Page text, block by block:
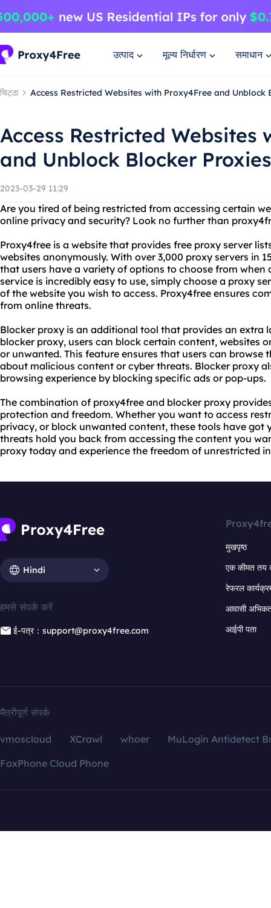
उत्पाद मूल्य निर्धारण समाधान
चिट्ठा Access Restricted Websites with Proxy4Free and Unblock
Access Restricted Websites
and Unblock Blocker Proxies
2023-03-29 11:29
Are you tired of being restricted from accessing certain
online privacy and security? Look no further than
Proxy4free is a website that provides free proxy server
websites anonymously. With over 3,000 proxy servers in
that users have a variety of options to choose from when
service is incredibly easy to use, simply choose a proxy
of the website you wish to access. Proxy4free ensures
from online threats.
Blocker proxy is an additional tool that provides an extra
blocker proxy, users can block certain content, websites
or unwanted. This feature ensures that users can browse
about malicious content or cyber threats. Blocker proxy
browsing experience by blocking specific ads or pop-ups.
The combination of proxy4free and blocker proxy
protection and freedom. Whether you want to access
privacy, or block unwanted content, these tools have got
threats hold you back from accessing the content you
proxy today and experience the freedom of unrestricted
Hindi
हमसे संपर्क करें
ई-पत्र：support@proxy4free.com
मुखपृष्ठ
एक कीमत तय
रेफरल
आवासी
आईपी पता
मैत्रीपूर्ण संपर्क
vmoscloud XCrawl whoer
MuLogin Antidetect
FoxPhone Cloud Phone